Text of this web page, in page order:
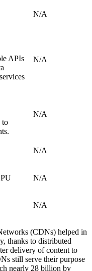
N/A
APIs
N/A
to
N/A
N/A
N/A
N/A
(CDNs) helped in
thanks to distributed
delivery of content to
still serve their purpose
nearly 28 billion by